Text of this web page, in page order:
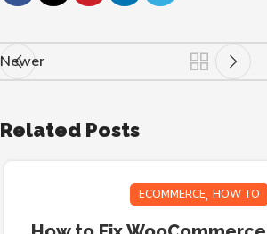
Newer
Related Posts
ECOMMERCE, HOW TO